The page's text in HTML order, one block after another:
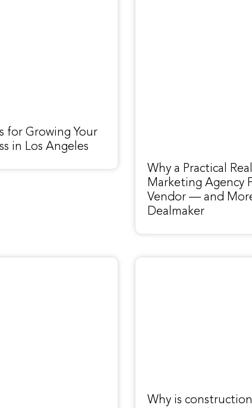
for Growing Your
in Los Angeles
Why a Practical
Marketing Agency
Vendor — and
Dealmaker
Why is